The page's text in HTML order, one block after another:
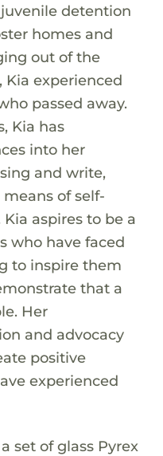
detention
homes and
out of the
Kia experienced
passed away.
Kia has
into her
and write,
of self-
aspires to be a
who have faced
to inspire them
that a
Her
and advocacy
positive
experienced
set of glass Pyrex